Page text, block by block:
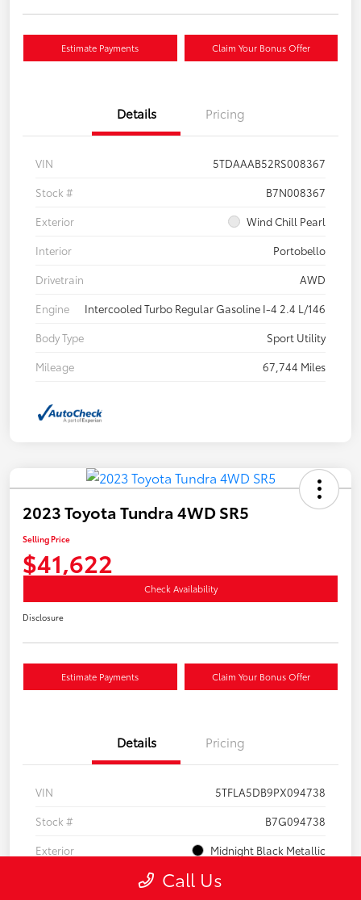
Estimate Payments Claim Your Bonus Offer
Details Pricing
VIN
5TDAAAB52RS008367
Stock #
B7N008367
Exterior
Wind Chill Pearl
Interior
Portobello
Drivetrain
AWD
Engine
Intercooled Turbo Regular Gasoline I-4 2.4 L/146
Body Type
Sport Utility
Mileage
67,744 Miles
2023 Toyota Tundra 4WD SR5
Selling Price
$41,622
Check Availability
Disclosure
Estimate Payments Claim Your Bonus Offer
Details Pricing
VIN
5TFLA5DB9PX094738
Stock #
B7G094738
Exterior
Midnight Black Metallic
Call Us